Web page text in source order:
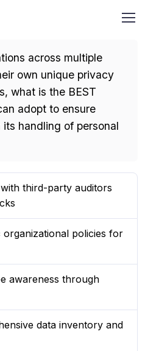
across multiple
own unique privacy
what is the BEST
adopt to ensure
handling of personal
third-party auditors
organizational policies for
awareness through
data inventory and